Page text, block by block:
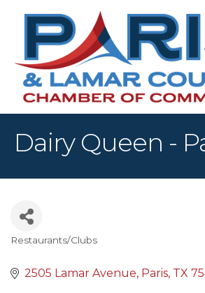
Dairy Queen -
Restaurants/Clubs
2505 Lamar Avenue Paris TX